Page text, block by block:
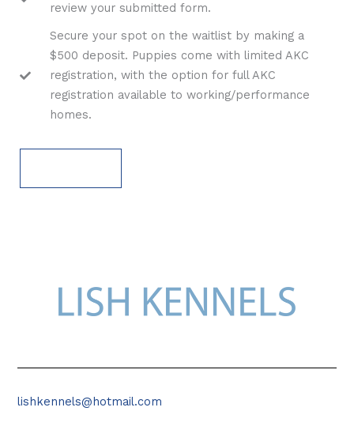
review your submitted form.
Secure your spot on the waitlist by making a
$500 deposit. Puppies come with limited AKC
registration, with the option for full AKC
registration available to working/performance
homes.
lishkennels@hotmail.com